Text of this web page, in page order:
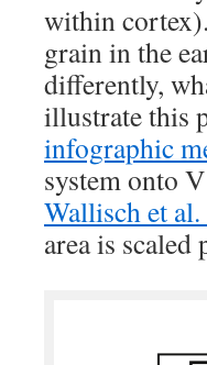
within
grain in the
differently,
illustrate this
infographic
system onto
Wallisch et
area is